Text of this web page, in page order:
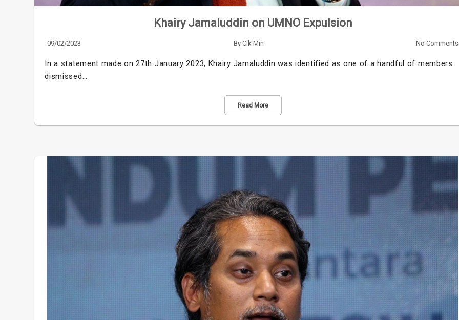
Khairy Jamaluddin on UMNO Expulsion
09/02/2023 By Cik Min No Comments
In a statement made on 27th January 2023, Khairy Jamaluddin was identified as one of a handful of members
dismissed…
Read More